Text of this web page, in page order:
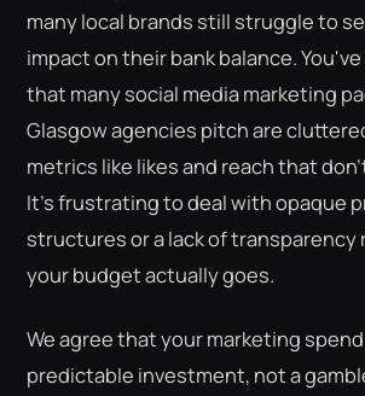
many local brands still struggle to
impact on their bank balance.
that many social media marketing
Glasgow agencies pitch are
metrics like likes and reach that
It's frustrating to deal with opaque
structures or a lack of transparency
your budget actually goes.
We agree that your marketing
predictable investment, not a